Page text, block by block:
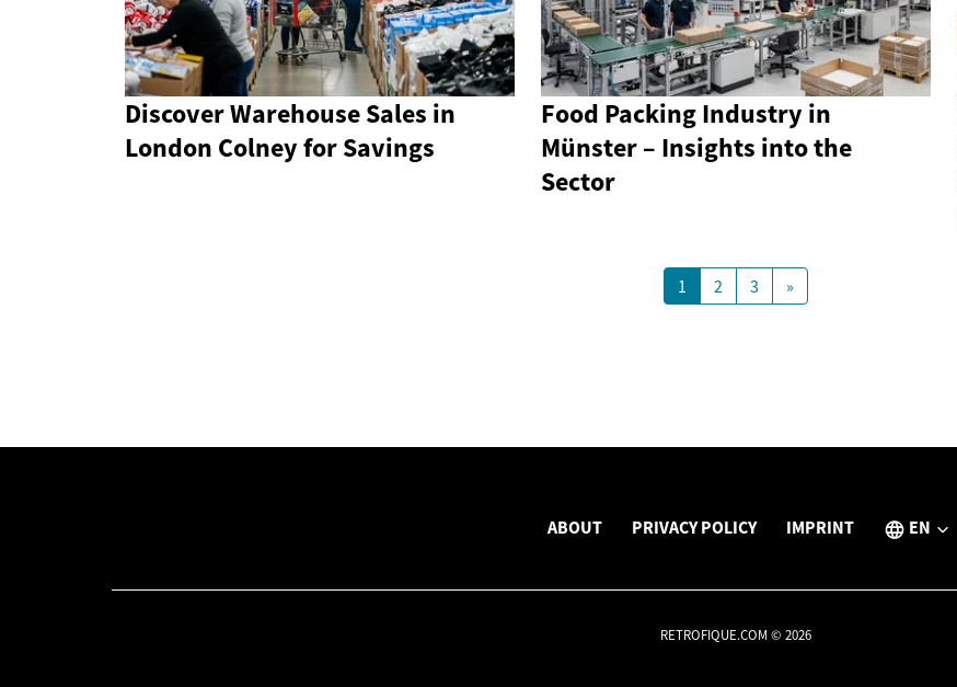
Discover Warehouse Sales in
London Colney for Savings
Food Packing Industry in
Münster – Insights into the
Sector
1 2 3 »
ABOUT PRIVACY POLICY IMPRINT EN
RETROFIQUE.COM © 2026